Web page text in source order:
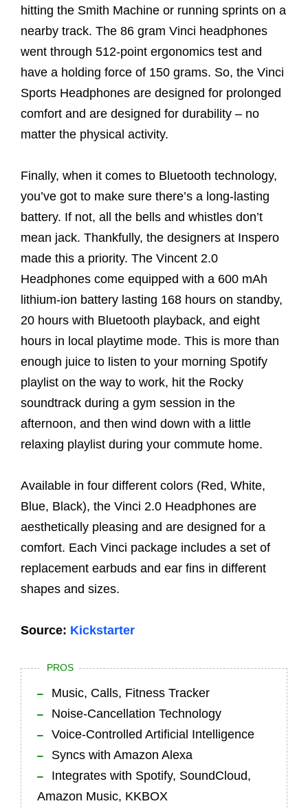
hitting the Smith Machine or running sprints on a
nearby track. The 86 gram Vinci headphones
went through 512-point ergonomics test and
have a holding force of 150 grams. So, the Vinci
Sports Headphones are designed for prolonged
comfort and are designed for durability – no
matter the physical activity.
Finally, when it comes to Bluetooth technology,
you’ve got to make sure there’s a long-lasting
battery. If not, all the bells and whistles don’t
mean jack. Thankfully, the designers at Inspero
made this a priority. The Vincent 2.0
Headphones come equipped with a 600 mAh
lithium-ion battery lasting 168 hours on standby,
20 hours with Bluetooth playback, and eight
hours in local playtime mode. This is more than
enough juice to listen to your morning Spotify
playlist on the way to work, hit the Rocky
soundtrack during a gym session in the
afternoon, and then wind down with a little
relaxing playlist during your commute home.
Available in four different colors (Red, White,
Blue, Black), the Vinci 2.0 Headphones are
aesthetically pleasing and are designed for a
comfort. Each Vinci package includes a set of
replacement earbuds and ear fins in different
shapes and sizes.
Source: Kickstarter
PROS
Music, Calls, Fitness Tracker
Noise-Cancellation Technology
Voice-Controlled Artificial Intelligence
Syncs with Amazon Alexa
Integrates with Spotify, SoundCloud,
Amazon Music, KKBOX